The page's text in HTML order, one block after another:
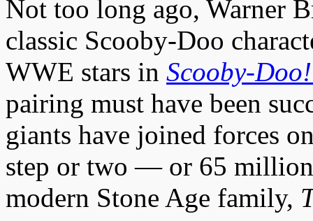
Not too long ago, Warner
classic Scooby-Doo
WWE stars in Scooby-
pairing must have been
giants have joined forces
step or two — or 65
modern Stone Age family,